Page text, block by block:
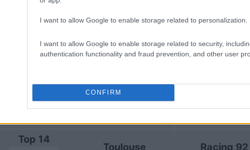
I want to allow Google to enable storage related to personalization.
I want to allow Google to enable storage related to security,
authentication functionality and fraud prevention, and other user
CONFIRM
European Rugby
European Rugby
Glasgow
Top 14
Clermont
Top 14
Toulouse
Stormers
Racing 92
Racing 92